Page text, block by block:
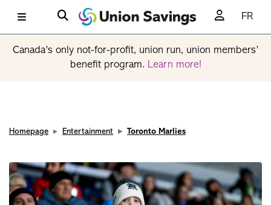
FR
Canada’s only not-for-profit, union run, union members’
benefit program. Learn more!
Homepage Entertainment Toronto Marlies